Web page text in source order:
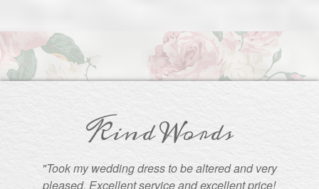
Kind Words
"Took my wedding dress to be altered and very
pleased. Excellent service and excellent price!